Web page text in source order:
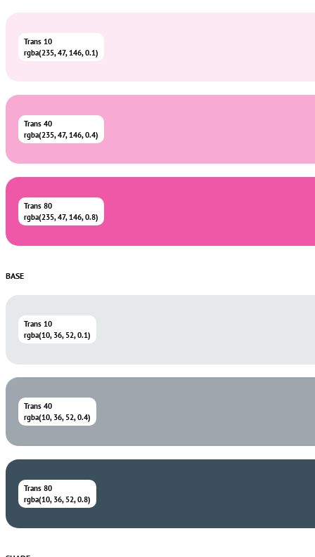
Trans 10
rgba(235, 47, 146, 0.1)
Trans 40
rgba(235, 47, 146, 0.4)
Trans 80
rgba(235, 47, 146, 0.8)
BASE
Trans 10
rgba(10, 36, 52, 0.1)
Trans 40
rgba(10, 36, 52, 0.4)
Trans 80
rgba(10, 36, 52, 0.8)